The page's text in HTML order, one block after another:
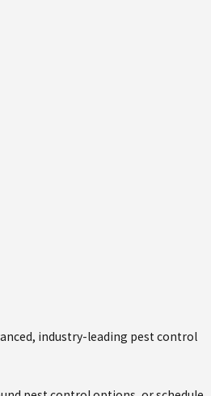
industry-leading pest control